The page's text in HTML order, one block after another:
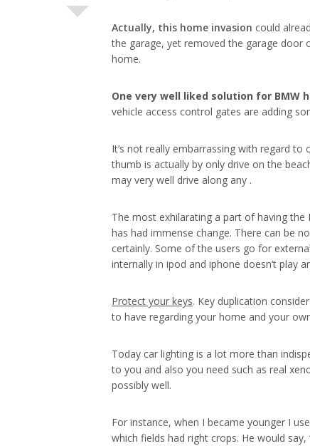
Actually, this home invasion could
the garage, yet removed the garage door
home.
One very well liked solution for BMW
vehicle access control gates are adding
It’s not really embarrassing with regard
thumb is actually by only drive on the
may very well drive along any .
The most exhilarating a part of having
has had immense change. There can be
certainly. Some of the users go for
internally in ipod and iphone doesn’t play
Protect your keys. Key duplication
to have regarding your home and your
Today car lighting is a lot more than
to you and also you need such as real
possibly well.
For instance, when I became younger I
which fields had right crops. He would